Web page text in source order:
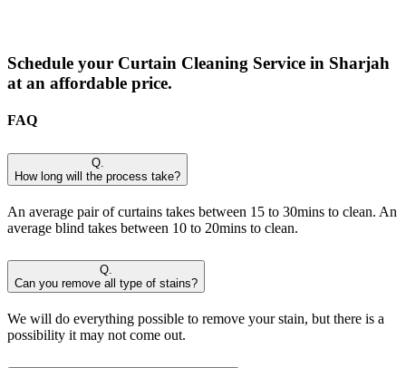
Schedule your Curtain Cleaning Service in Sharjah
at an affordable price.
FAQ
Q.
How long will the process take?
An average pair of curtains takes between 15 to 30mins to clean. An
average blind takes between 10 to 20mins to clean.
Q.
Can you remove all type of stains?
We will do everything possible to remove your stain, but there is a
possibility it may not come out.